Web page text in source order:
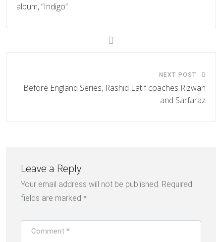
album, “Indigo”
NEXT POST
Before England Series, Rashid Latif coaches Rizwan
and Sarfaraz
Leave a Reply
Your email address will not be published. Required
fields are marked *